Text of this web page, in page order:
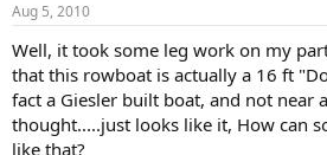
Aug 5, 2010
Well, it took some leg work on my
that this rowboat is actually a 16 ft
fact a Giesler built boat, and not near
thought.....just looks like it, How can
like that?